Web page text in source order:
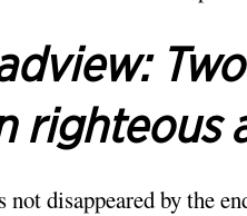
righteous
disappeared by the